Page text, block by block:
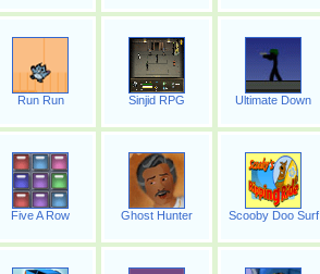
Run Run Sinjid RPG Ultimate Down
Five A Row Ghost Hunter Scooby Doo Surf